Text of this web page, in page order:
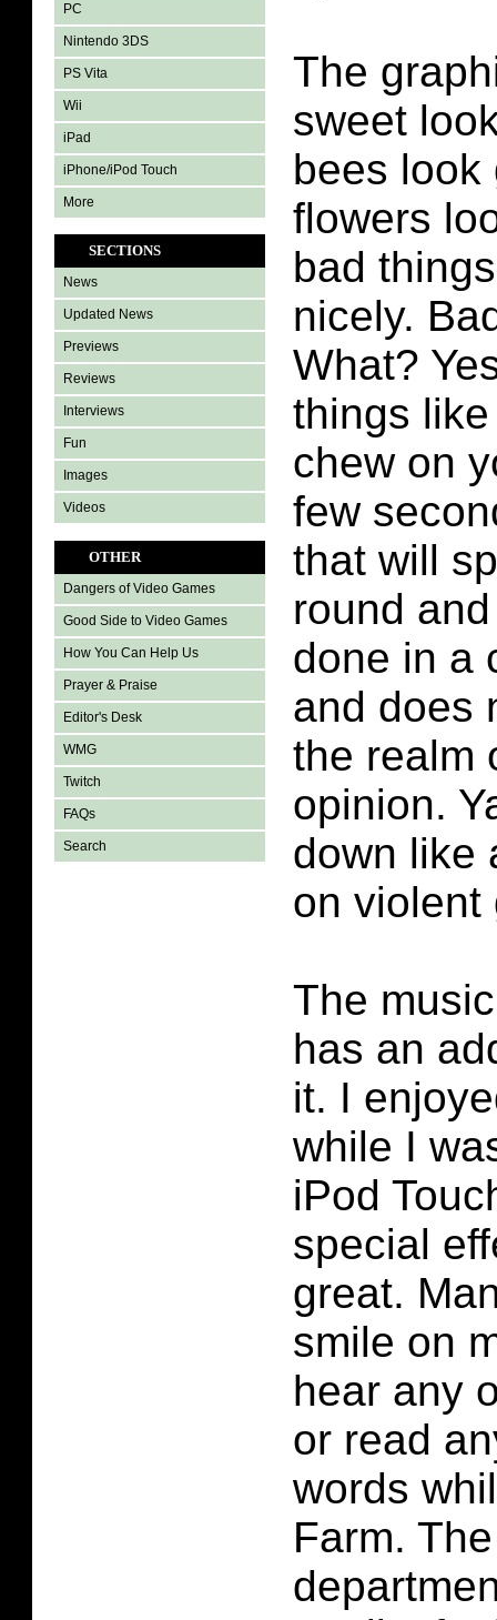
PC
Nintendo 3DS
PS Vita
Wii
iPad
iPhone/iPod Touch
More
SECTIONS
News
Updated News
Previews
Reviews
Interviews
Fun
Images
Videos
OTHER
Dangers of Video Games
Good Side to Video Games
How You Can Help Us
Prayer & Praise
Editor's Desk
WMG
Twitch
FAQs
Search
The
sweet
bees look
flowers
bad
nicely.
What?
things
chew on
few
that will
round
done in a
and does
the realm
opinion.
down like
on violent
The
has an
it. I
while I
iPod
special
great.
smile on
hear any
or read
words
Farm.